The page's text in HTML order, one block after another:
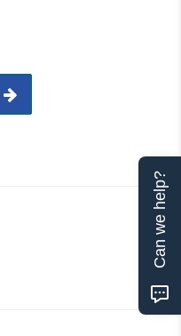
Can we help?